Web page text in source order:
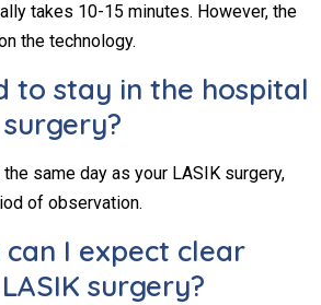
takes 10-15 minutes. However, the
the technology.
to stay in the hospital
the same day as your LASIK surgery,
of observation.
can I expect clear
surgery?